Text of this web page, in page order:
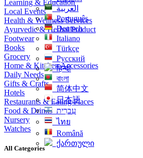
العربية
Português
Deutsch
Italiano
Türkçe
Русский
हिन्दी
বাংলা
简体中文
日本語
עִברִית
ไทย
Română
ქართული
Learning & Education
Local Events
Health & Wellness Services
Ayurvedic & Herbal Product
Footwear
Books
Grocery
Home & Kitchen Accessories
Daily Needs
Gifts & Crafts
Hotels
Restaurants & Eating Places
Food & Drinks
Nursery
Watches
All Categories